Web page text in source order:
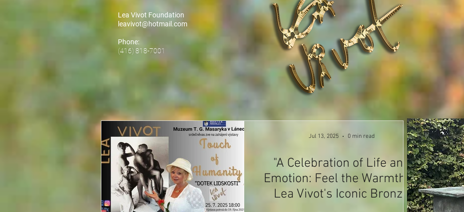
Lea Vivot Foundation
leavivot@hotmail.com
Phone:
(416) 818-7001
"A Celebration of Life and
Emotion: Feel the Warmth of
Lea Vivot's Iconic Bronze
Jul 13, 2025 0 min read